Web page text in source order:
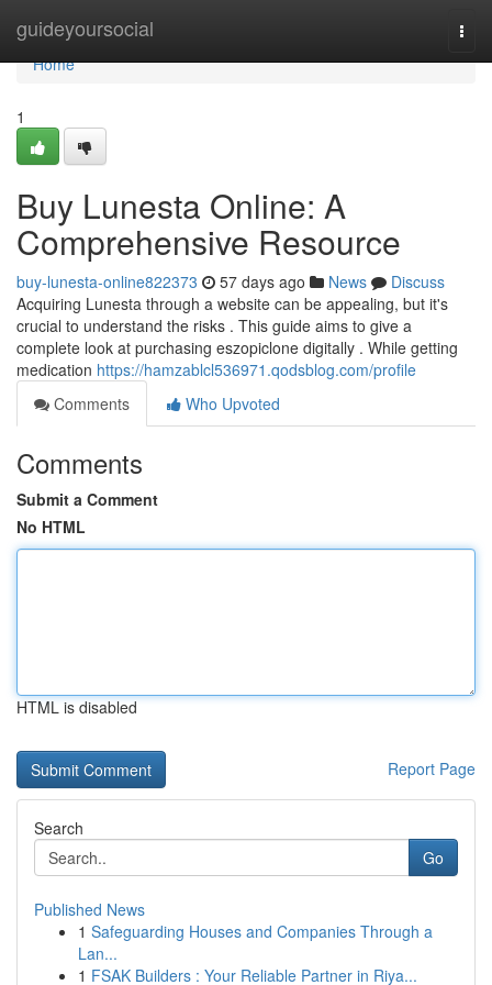
guideyoursocial
Home
Home
1
Buy Lunesta Online: A
Comprehensive Resource
buy-lunesta-online822373 57 days ago News
Discuss
Acquiring Lunesta through a website can be appealing, but it's
crucial to understand the risks . This guide aims to give a
complete look at purchasing eszopiclone digitally . While getting
medication https://hamzablcl536971.qodsblog.com/profile
Comments
Who Upvoted
Comments
Submit a Comment
No HTML
HTML is disabled
Report Page
Search
Go
Published News
1 Safeguarding Houses and Companies Through a
Lan...
1 FSAK Builders : Your Reliable Partner in Riya...